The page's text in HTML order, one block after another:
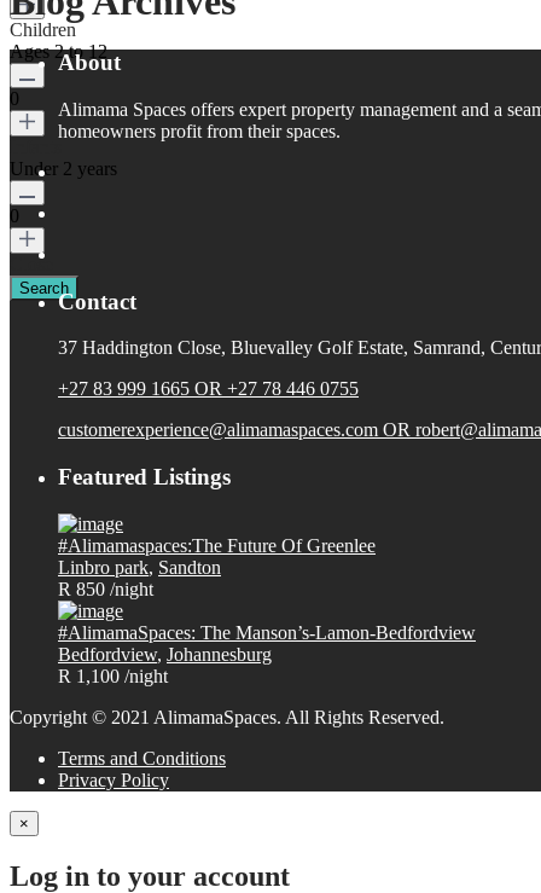
Children
Ages 2 to 12
0
Under 2 years
0
Close
About
Alimama Spaces offers expert property management and a
homeowners profit from their spaces.
Contact
37 Haddington Close, Bluevalley Golf Estate, Samrand,
+27 83 999 1665 OR +27 78 446 0755
customerexperience@alimamaspaces.com OR
Featured Listings
#Alimamaspaces:The Future Of Greenlee
Linbro park, Sandton
R 850 /night
#AlimamaSpaces: The Manson’s-Lamon-Bedfordview
Bedfordview, Johannesburg
R 1,100 /night
Copyright © 2021 AlimamaSpaces. All Rights Reserved.
Terms and Conditions
Privacy Policy
×
Log in to your account